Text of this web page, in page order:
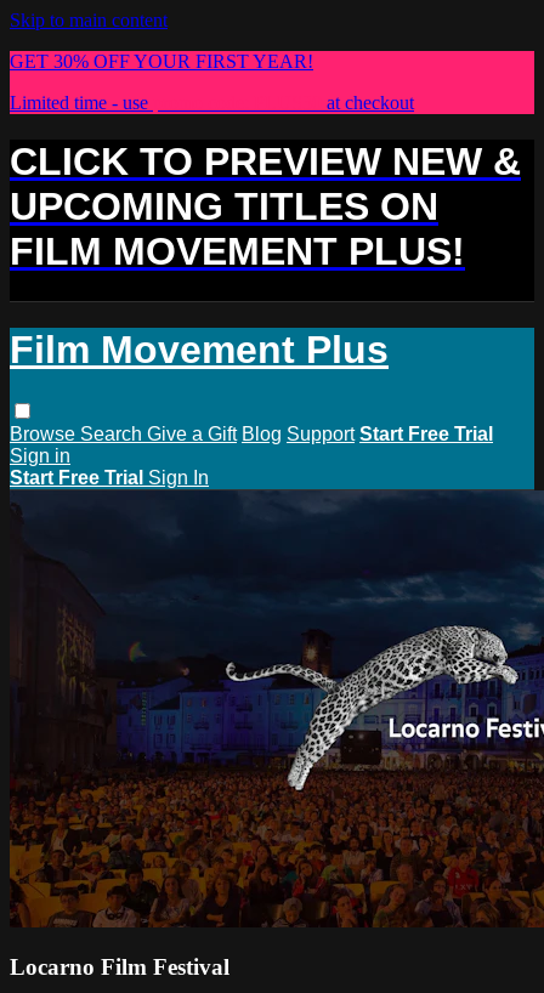
Skip to main content
GET 30% OFF YOUR FIRST YEAR!
Limited time - use
at checkout
CLICK TO PREVIEW NEW &
UPCOMING TITLES ON
FILM MOVEMENT PLUS!
Film Movement Plus
Browse Search Give a Gift Blog Support Start Free Trial
Sign in
Start Free Trial Sign In
Locarno Film Festival